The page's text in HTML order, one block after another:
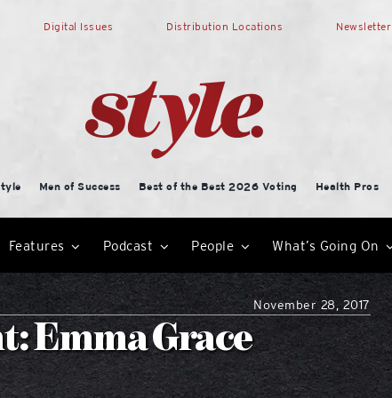
Digital Issues Distribution Locations Newsletter
Men of Success Best of the Best 2026 Voting Health Pros
Features Podcast People What’s Going On
November 28, 2017
Emma Grace